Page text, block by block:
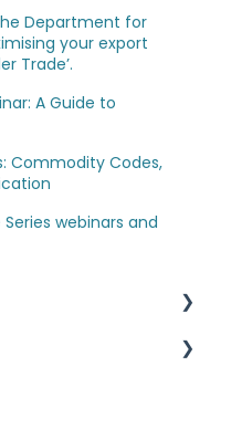
Department for
your export
Trade’.
A Guide to
Commodity Codes,
webinars and
Trade Routes
animal origin (SPS